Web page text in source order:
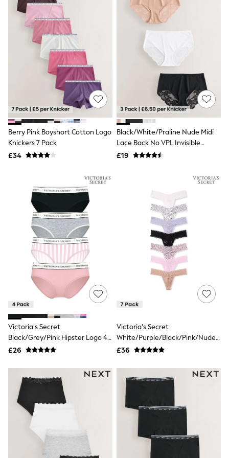
Raincoats
Quilted Jackets
Puffer & Padded Coats
All Bags
All Jewellery
Crossbody Bags
Clutch Bags
Tote Bags
Workwear Bags
Purses
Hats
Sunglasses
Bracelets
Earrings
Necklaces
Watches
Luxury Handbags at SEASONS.co.uk
New In Workwear
Skirts
Black Trousers
White Shirts
Shoes
New In
Trainers
Joggers
Leggings
Tops
Hoodies & Sweatshirts
Shorts
Swimwear
Socks
Sports Bras
adidas
Asics
New Balance
Active by Next
Nike
Performance Sports at Sports Club
All Petite
All Curve
Berry Pink Boyshort Cotton Logo
Knickers 7 Pack
£34
Black/White/Praline Nude Midi
Lace Back No VPL Invisible
Knickers 3 Pack
£19
Victoria's Secret
Black/Grey/Pink Hipster Logo 4
Pack Knickers
£26
Victoria's Secret
White/Purple/Black/Pink/Nude
Thong 7 Pack Knickers
£36